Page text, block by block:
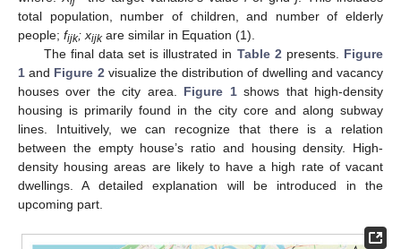
total population, number of children, and number of elderly
people; fijk; xijkare similar in Equation (1).
The final data set is illustrated in Table 2 presents. Figure
1 and Figure 2 visualize the distribution of dwelling and vacancy
houses over the city area. Figure 1shows that high-density
housing is primarily found in the city core and along subway
lines. Intuitively, we can recognize that there is a relation
between the empty house’s ratio and housing density. High-
density housing areas are likely to have a high rate of vacant
dwellings. A detailed explanation will be introduced in the
upcoming part.